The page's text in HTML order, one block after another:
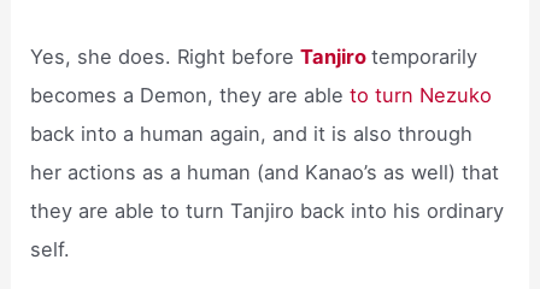
Yes, she does. Right beforeTanjirotemporarily
becomes a Demon, they are ableto turn Nezuko
back into a human again, and it is also through
her actions as a human (and Kanao’s as well) that
they are able to turn Tanjiro back into his ordinary
self.